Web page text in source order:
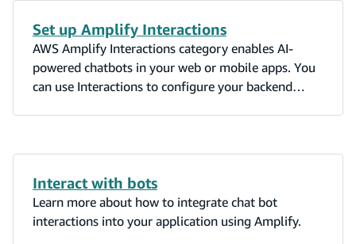
Set up Amplify Interactions
AWS Amplify Interactions category enables AI-
powered chatbots in your web or mobile apps. You
can use Interactions to configure your backend
Interact with bots
Learn more about how to integrate chat bot
interactions into your application using Amplify.